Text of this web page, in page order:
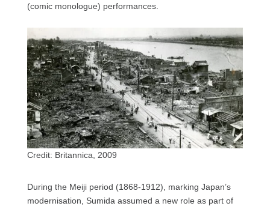
(comic monologue) performances.
Credit: Britannica, 2009
During the Meiji period (1868-1912), marking Japan’s
modernisation, Sumida assumed a new role as part of